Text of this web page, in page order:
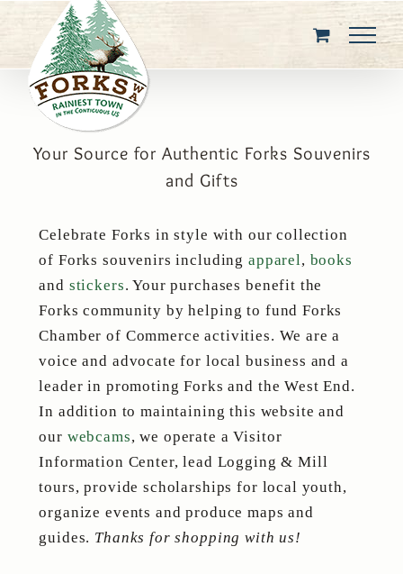
content
Your Source for Authentic Forks Souvenirs
and Gifts
Celebrate Forks in style with our collection
of Forks souvenirs including apparel, books
and stickers. Your purchases benefit the
Forks community by helping to fund Forks
Chamber of Commerce activities. We are a
voice and advocate for local business and a
leader in promoting Forks and the West End.
In addition to maintaining this website and
our webcams, we operate a Visitor
Information Center, lead Logging & Mill
tours, provide scholarships for local youth,
organize events and produce maps and
guides. Thanks for shopping with us!